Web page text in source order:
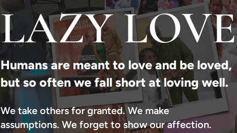
LAZY LOVE
Humans are meant to love and be loved,
but so often we fall short at loving well.
We take others for granted. We make
assumptions. We forget to show our affection.​